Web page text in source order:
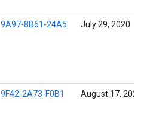
9A97-8B61-24A5 July 29, 2020
9F42-2A73-F0B1 August 17, 2022